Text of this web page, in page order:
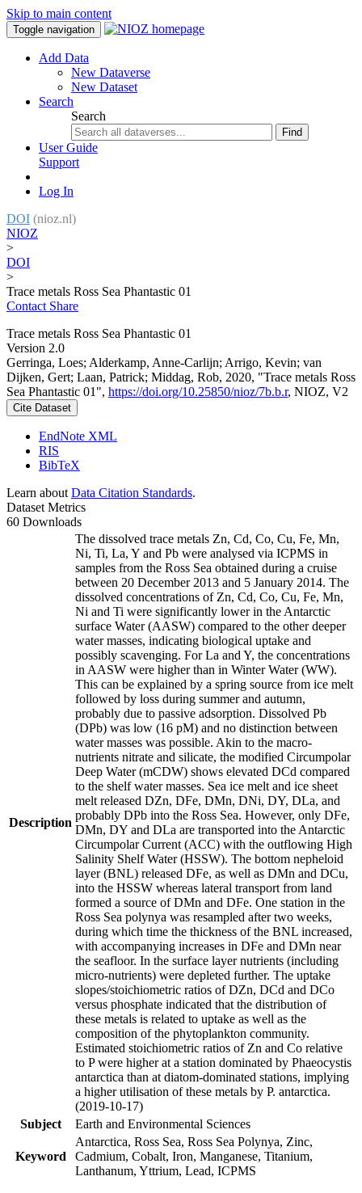
Skip to main content
Toggle navigation
Add Data
New Dataverse
New Dataset
Search
Search
Find
User Guide
Support
Log In
DOI (nioz.nl)
NIOZ
>
DOI
>
Trace metals Ross Sea Phantastic 01
Contact Share
Trace metals Ross Sea Phantastic 01
Version 2.0
Gerringa, Loes; Alderkamp, Anne-Carlijn; Arrigo, Kevin; van
Dijken, Gert; Laan, Patrick; Middag, Rob, 2020, "Trace metals Ross
Sea Phantastic 01", https://doi.org/10.25850/nioz/7b.b.r, NIOZ, V2
Cite Dataset
EndNote XML
RIS
BibTeX
Learn about Data Citation Standards.
Dataset Metrics
60 Downloads
Description
The dissolved trace metals Zn, Cd, Co, Cu, Fe, Mn,
Ni, Ti, La, Y and Pb were analysed via ICPMS in
samples from the Ross Sea obtained during a cruise
between 20 December 2013 and 5 January 2014. The
dissolved concentrations of Zn, Cd, Co, Cu, Fe, Mn,
Ni and Ti were significantly lower in the Antarctic
surface Water (AASW) compared to the other deeper
water masses, indicating biological uptake and
possibly scavenging. For La and Y, the concentrations
in AASW were higher than in Winter Water (WW).
This can be explained by a spring source from ice melt
followed by loss during summer and autumn,
probably due to passive adsorption. Dissolved Pb
(DPb) was low (16 pM) and no distinction between
water masses was possible. Akin to the macro-
nutrients nitrate and silicate, the modified Circumpolar
Deep Water (mCDW) shows elevated DCd compared
to the shelf water masses. Sea ice melt and ice sheet
melt released DZn, DFe, DMn, DNi, DY, DLa, and
probably DPb into the Ross Sea. However, only DFe,
DMn, DY and DLa are transported into the Antarctic
Circumpolar Current (ACC) with the outflowing High
Salinity Shelf Water (HSSW). The bottom nepheloid
layer (BNL) released DFe, as well as DMn and DCu,
into the HSSW whereas lateral transport from land
formed a source of DMn and DFe. One station in the
Ross Sea polynya was resampled after two weeks,
during which time the thickness of the BNL increased,
with accompanying increases in DFe and DMn near
the seafloor. In the surface layer nutrients (including
micro-nutrients) were depleted further. The uptake
slopes/stoichiometric ratios of DZn, DCd and DCo
versus phosphate indicated that the distribution of
these metals is related to uptake as well as the
composition of the phytoplankton community.
Estimated stoichiometric ratios of Zn and Co relative
to P were higher at a station dominated by Phaeocystis
antarctica than at diatom-dominated stations, implying
a higher utilisation of these metals by P. antarctica.
(2019-10-17)
Subject
Earth and Environmental Sciences
Keyword
Antarctica, Ross Sea, Ross Sea Polynya, Zinc,
Cadmium, Cobalt, Iron, Manganese, Titanium,
Lanthanum, Yttrium, Lead, ICPMS